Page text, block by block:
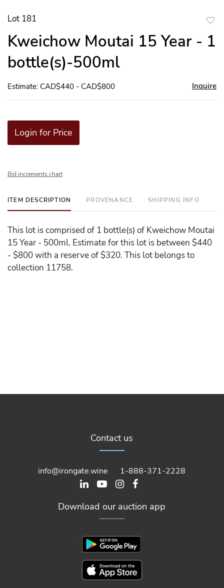
Lot 181
Kweichow Moutai 15 Year - 1
bottle(s)-500ml
Estimate: CAD$440 - CAD$800 Inquire
Login for Price
Bid increments chart
ITEM DESCRIPTION PROVENANCE SHIPPING INFO
This lot is comprised of 1 bottle(s) of Kweichow Moutai
15 Year - 500ml. Estimate for this lot is between $440
- $800 with a reserve of $320. This lot belongs to
collection 11758.
Contact us
info@irongate.wine 1-888-371-2228
Download our auction app